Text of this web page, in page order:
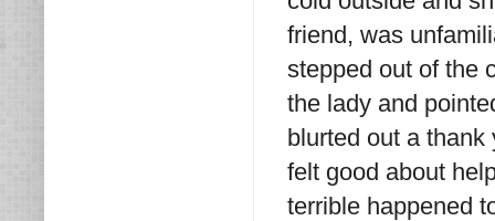
friend, was
stepped out of the
the lady and
blurted out a
felt good about
terrible happened